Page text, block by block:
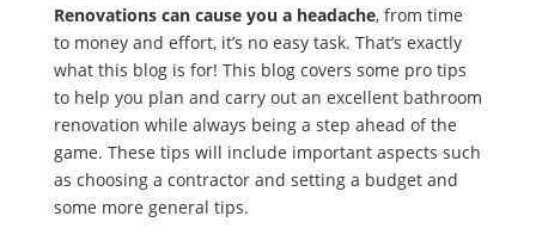
Renovations can cause you a headache, from time
to money and effort, it’s no easy task. That’s exactly
what this blog is for! This blog covers some pro tips
to help you plan and carry out an excellent bathroom
renovation while always being a step ahead of the
game. These tips will include important aspects such
as choosing a contractor and setting a budget and
some more general tips.